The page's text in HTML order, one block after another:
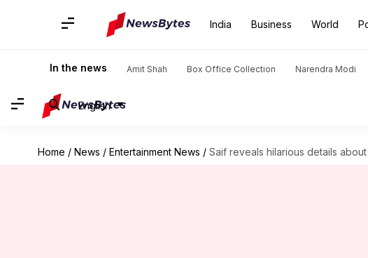
India Business World
In the news Amit Shah Box Office Collection Narendra Modi
English
Home / News / Entertainment News / Saif reveals hilarious details